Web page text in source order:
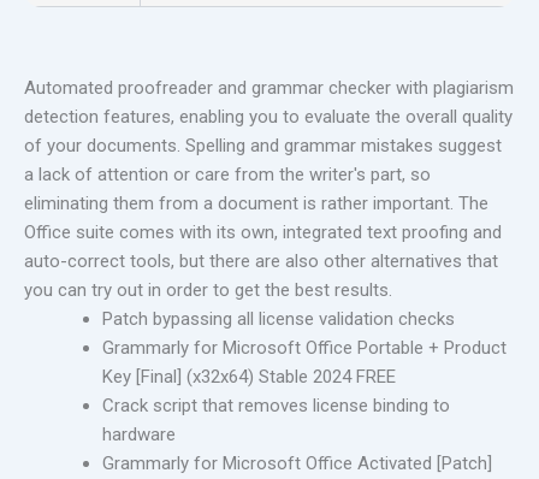
Automated proofreader and grammar checker with plagiarism
detection features, enabling you to evaluate the overall quality
of your documents. Spelling and grammar mistakes suggest
a lack of attention or care from the writer's part, so
eliminating them from a document is rather important. The
Office suite comes with its own, integrated text proofing and
auto-correct tools, but there are also other alternatives that
you can try out in order to get the best results.
Patch bypassing all license validation checks
Grammarly for Microsoft Office Portable + Product
Key [Final] (x32x64) Stable 2024 FREE
Crack script that removes license binding to
hardware
Grammarly for Microsoft Office Activated [Patch]